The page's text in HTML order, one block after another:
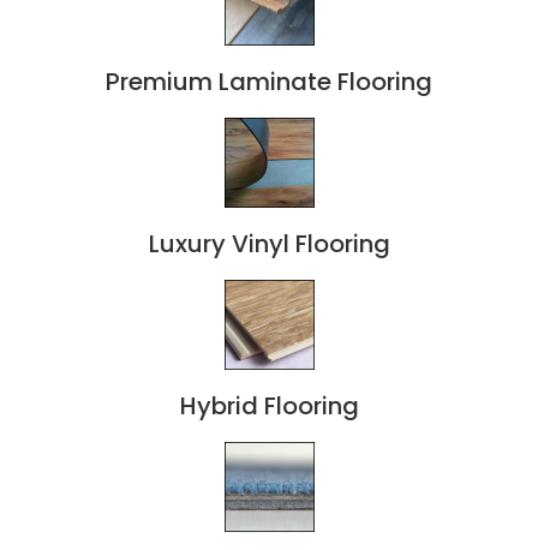
Premium Laminate Flooring
Luxury Vinyl Flooring
Hybrid Flooring